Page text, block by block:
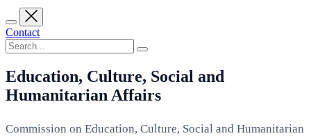
Contact
Education, Culture, Social and
Humanitarian Affairs
Commission on Education, Culture, Social and Humanitarian